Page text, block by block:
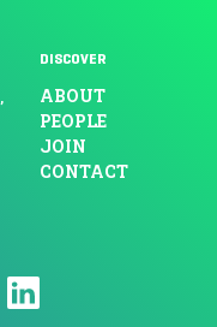
DISCOVER
ABOUT
PEOPLE
JOIN
CONTACT